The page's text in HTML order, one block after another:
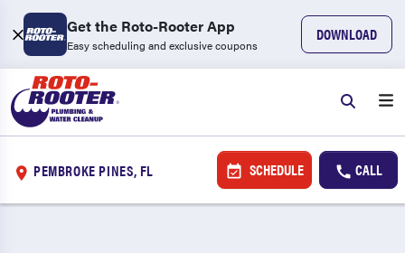
Get the Roto-Rooter App
Easy scheduling and exclusive coupons
DOWNLOAD
PEMBROKE PINES, FL SCHEDULE CALL